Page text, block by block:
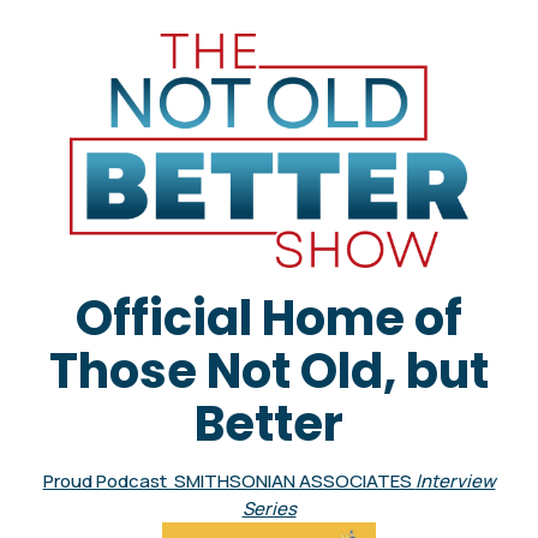
Official Home of
Those Not Old, but
Better
Proud Podcast SMITHSONIAN ASSOCIATES Interview
Series